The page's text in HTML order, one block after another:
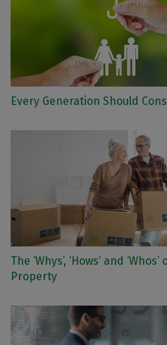
Every Generation Should
The ‘Whys’, ‘Hows’ and
Property